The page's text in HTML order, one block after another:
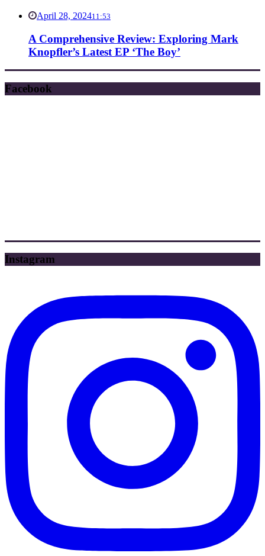
April 28, 202411:53
A Comprehensive Review: Exploring Mark
Knopfler’s Latest EP ‘The Boy’
Facebook
Instagram